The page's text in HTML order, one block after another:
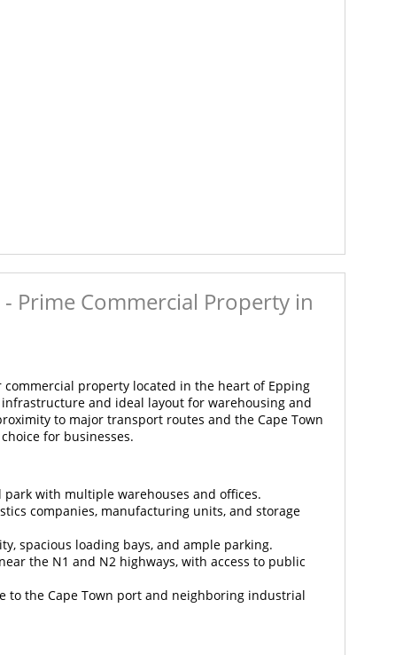
Prime Commercial Property in
property located in the heart of Epping
and ideal layout for warehousing and
to major transport routes and the Cape Town
for businesses.
park with multiple warehouses and offices.
companies, manufacturing units, and storage
spacious loading bays, and ample parking.
the N1 and N2 highways, with access to public
to the Cape Town port and neighboring industrial